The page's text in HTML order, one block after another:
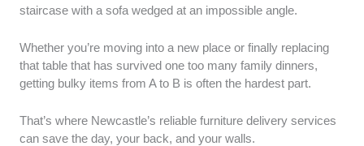
companies deliver the furniture? Is it easy to choose a
Shipping Cost:Are they upfront about pricing, with
no hidden costs added at the last minute?
Packaging Quality:How well do they protect the
furniture during transport? Do they use protective
staircase with a sofa wedged at an impossible angle.
Whether you’re moving into a new place or finally replacing
that table that has survived one too many family dinners,
getting bulky items from A to B is often the hardest part.
That’s where Newcastle’s reliable furniture delivery services
can save the day, your back, and your walls.